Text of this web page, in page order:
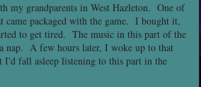
my grandparents in West Hazleton. One of
came packaged with the game. I bought it,
to get tired. The music in this part of the
nap. A few hours later, I woke up to that
fall asleep listening to this part in the